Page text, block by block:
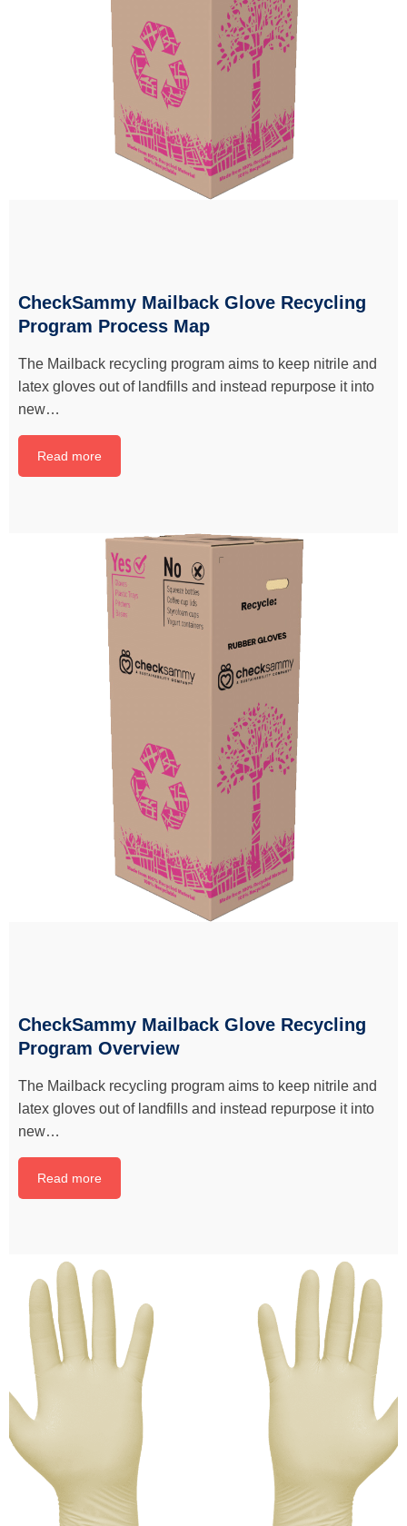
CheckSammy Mailback Glove Recycling
Program Process Map
The Mailback recycling program aims to keep nitrile and
latex gloves out of landfills and instead repurpose it into
new…
Read more
CheckSammy Mailback Glove Recycling
Program Overview
The Mailback recycling program aims to keep nitrile and
latex gloves out of landfills and instead repurpose it into
new…
Read more